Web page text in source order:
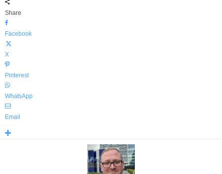
Share
Facebook
X
Pinterest
WhatsApp
Email